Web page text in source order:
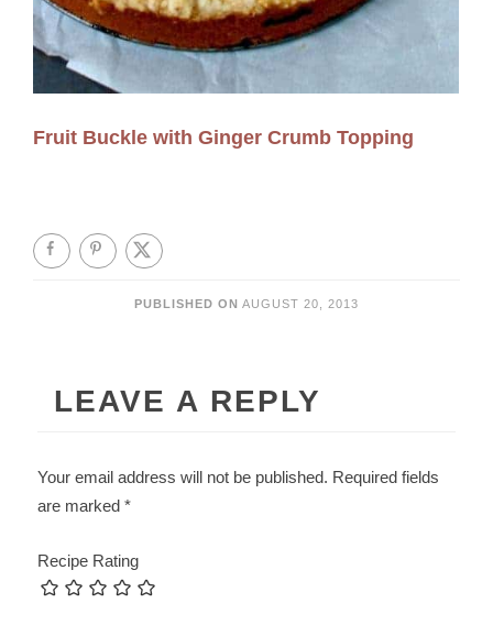
Fruit Buckle with Ginger Crumb Topping
PUBLISHED ON AUGUST 20, 2013
LEAVE A REPLY
Your email address will not be published. Required fields
are marked*
Recipe Rating